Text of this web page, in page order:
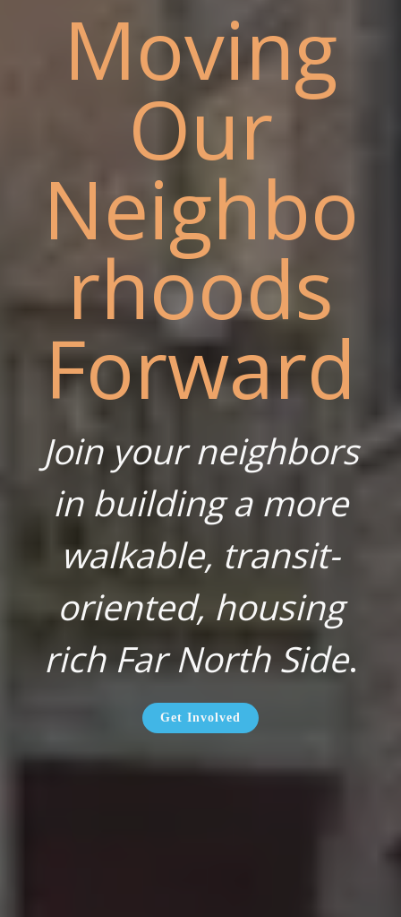
Moving
Our
Neighbo
rhoods
Forward
Join your neighbors
in building a more
walkable, transit-
oriented, housing
rich Far North Side.
Get Involved